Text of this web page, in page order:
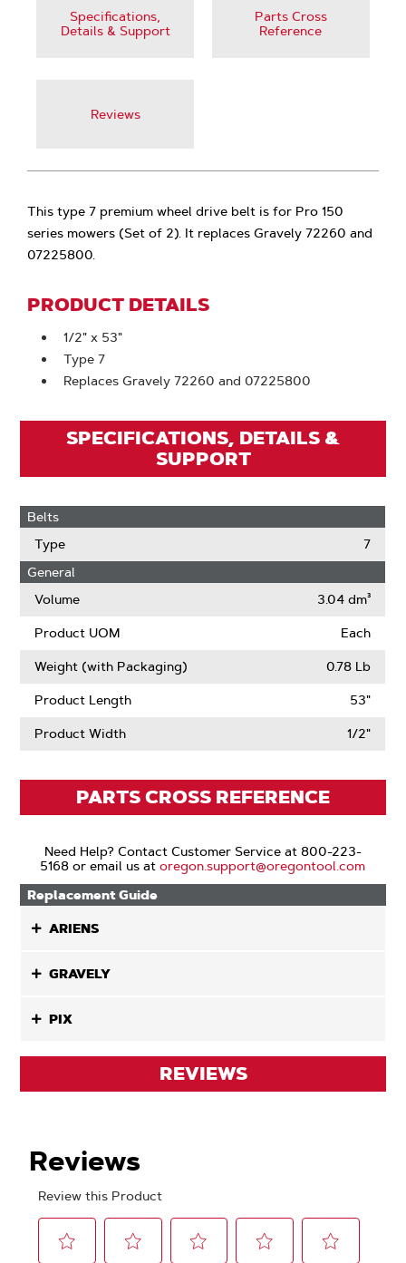
Specifications,
Details & Support
Parts Cross
Reference
Reviews
This type 7 premium wheel drive belt is for Pro 150
series mowers (Set of 2). It replaces Gravely 72260 and
07225800.
PRODUCT DETAILS
1/2" x 53"
Type 7
Replaces Gravely 72260 and 07225800
SPECIFICATIONS, DETAILS &
SUPPORT
Belts
Type
7
General
Volume
3.04 dm³
Product UOM Each
Weight (with Packaging) 0.78 Lb
Product Length 53"
Product Width 1/2"
PARTS CROSS REFERENCE
Need Help? Contact Customer Service at 800-223-
5168 or email us atoregon.support@oregontool.com
Replacement Guide
ARIENS
GRAVELY
PIX
REVIEWS